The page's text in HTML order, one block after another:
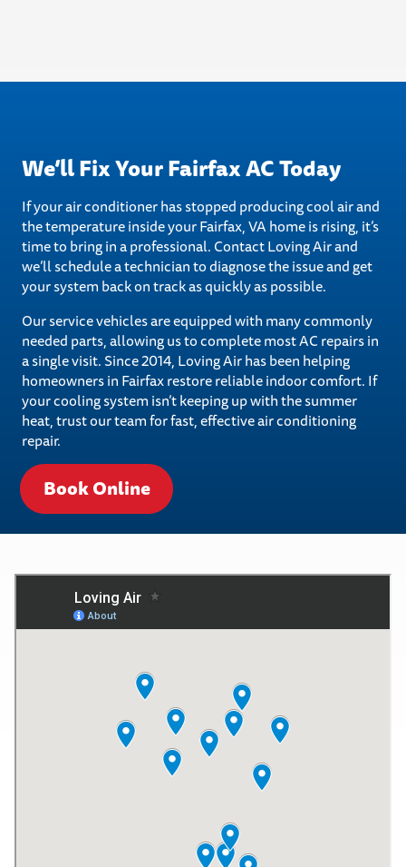
We’ll Fix Your Fairfax AC Today
If your air conditioner has stopped producing cool air and
the temperature inside your Fairfax, VA home is rising, it’s
time to bring in a professional. Contact Loving Air and
we’ll schedule a technician to diagnose the issue and get
your system back on track as quickly as possible.
Our service vehicles are equipped with many commonly
needed parts, allowing us to complete most AC repairs in
a single visit. Since 2014, Loving Air has been helping
homeowners in Fairfax restore reliable indoor comfort. If
your cooling system isn’t keeping up with the summer
heat, trust our team for fast, effective air conditioning
repair.
Book Online